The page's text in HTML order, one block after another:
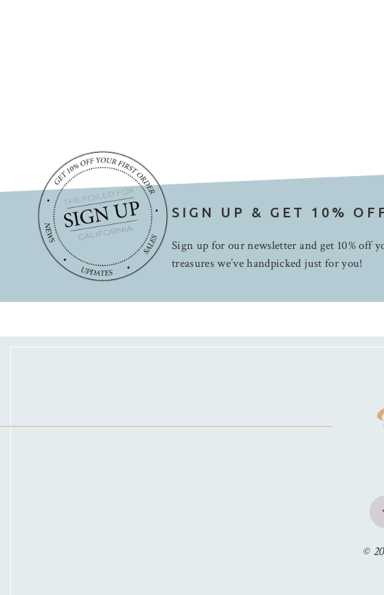
SIGN UP & GET 10%
Sign up for our newsletter and get 10% off
treasures we’ve handpicked just for you!
©